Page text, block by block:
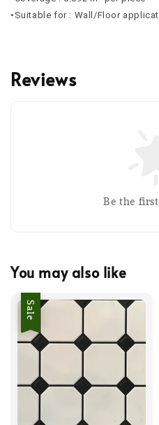
•Suitable for : Wall/Floor
Reviews
Be the
You may also like
Sale